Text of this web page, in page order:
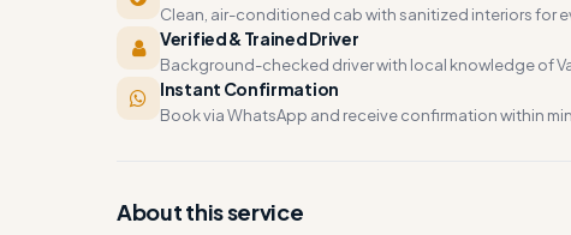
Clean, air-conditioned cab with sanitized interiors for
Verified & Trained Driver
Background-checked driver with local knowledge of
Instant Confirmation
Book via WhatsApp and receive confirmation within
About this service